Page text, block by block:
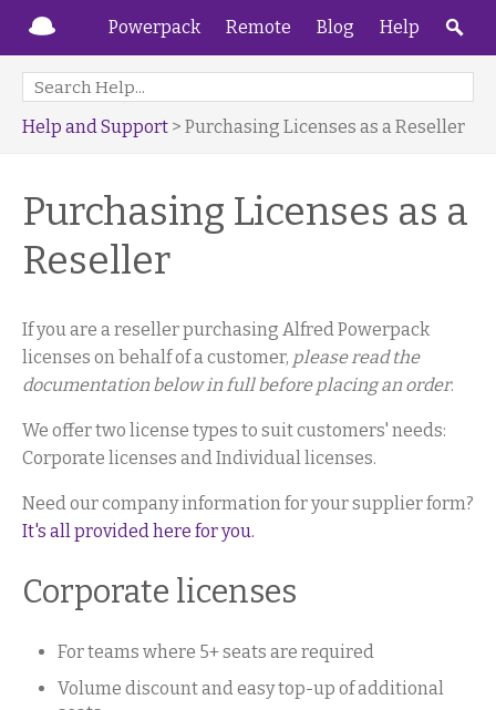
Powerpack Remote Blog Help
Help and Support > Purchasing Licenses as a Reseller
Purchasing Licenses as a
Reseller
If you are a reseller purchasing Alfred Powerpack
licenses on behalf of a customer, please read the
documentation below in full before placing an order.
We offer two license types to suit customers' needs:
Corporate licenses and Individual licenses.
Need our company information for your supplier form?
It's all provided here for you.
Corporate licenses
For teams where 5+ seats are required
Volume discount and easy top-up of additional